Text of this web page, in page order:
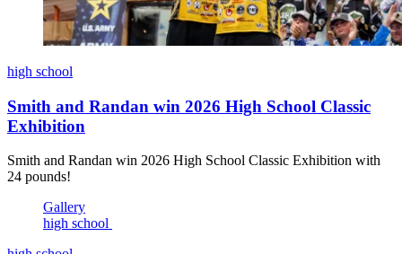
high school
Smith and Randan win 2026 High School Classic
Exhibition
Smith and Randan win 2026 High School Classic Exhibition with
24 pounds!
Gallery
high school